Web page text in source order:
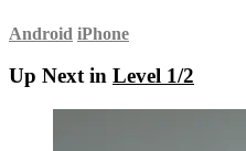
Android iPhone
Up Next in Level 1/2